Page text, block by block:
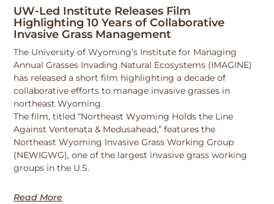
UW-Led Institute Releases Film
Highlighting 10 Years of Collaborative
Invasive Grass Management
The University of Wyoming’s Institute for Managing
Annual Grasses Invading Natural Ecosystems (IMAGINE)
has released a short film highlighting a decade of
collaborative efforts to manage invasive grasses in
northeast Wyoming.
The film, titled “Northeast Wyoming Holds the Line
Against Ventenata & Medusahead,” features the
Northeast Wyoming Invasive Grass Working Group
(NEWIGWG), one of the largest invasive grass working
groups in the U.S.
Read More